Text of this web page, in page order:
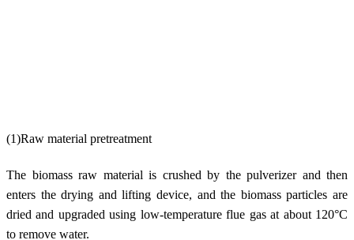
(1)Raw material pretreatment
The biomass raw material is crushed by the pulverizer and then
enters the drying and lifting device, and the biomass particles are
dried and upgraded using low-temperature flue gas at about 120°C
to remove water.